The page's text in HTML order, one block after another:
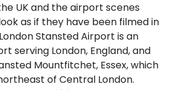
UK and the airport scenes
as if they have been filmed in
Stansted Airport is an
serving London, England, and
Mountfitchet, Essex, which
of Central London.